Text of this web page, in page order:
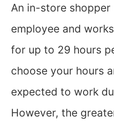
An in-store
employee and
for up to 29 hours
choose your hours
expected to work
However, the